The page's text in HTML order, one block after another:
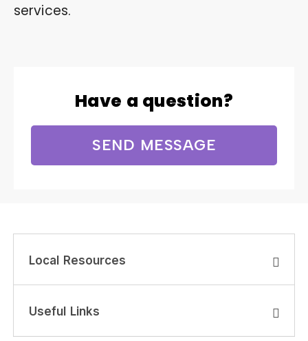
services.
Have a question?
SEND MESSAGE
Local Resources
Useful Links